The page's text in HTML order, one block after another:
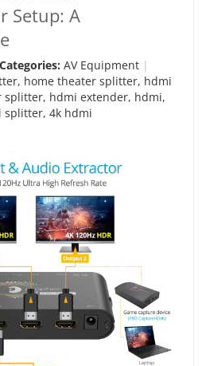
Setup: A
Categories: AV Equipment
, home theater splitter, hdmi
splitter, hdmi extender, hdmi,
splitter, 4k hdmi